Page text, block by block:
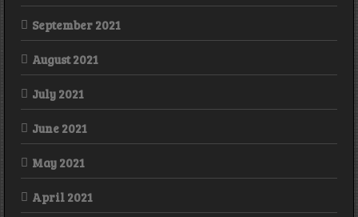
September 2021
August 2021
July 2021
June 2021
May 2021
April 2021